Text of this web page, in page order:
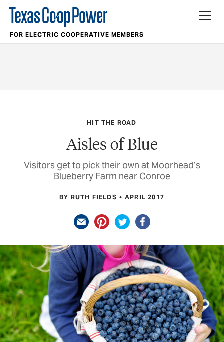
FOR ELECTRIC COOPERATIVE MEMBERS
HIT THE ROAD
Aisles of Blue
Visitors get to pick their own at Moorhead’s
Blueberry Farm near Conroe
BY RUTH FIELDS APRIL 2017